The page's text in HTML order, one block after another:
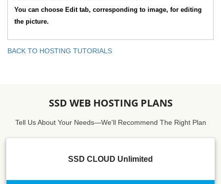
You can choose Edit tab, corresponding to image, for editing
the picture.
BACK TO HOSTING TUTORIALS
SSD WEB HOSTING PLANS
Tell Us About Your Needs—We'll Recommend The Right Plan
SSD CLOUD Unlimited